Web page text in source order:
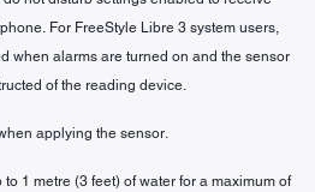
For FreeStyle Libre 3 system users,
when alarms are turned on and the sensor
of the reading device.
applying the sensor.
1 metre (3 feet) of water for a maximum of